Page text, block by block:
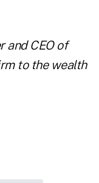
and CEO of
to the wealth